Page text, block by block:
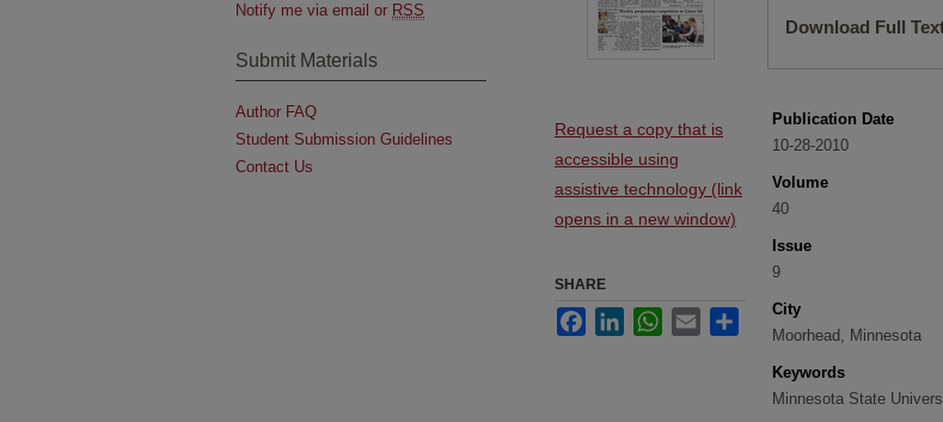
Download Full
Publication Date
10-28-2010
Volume
40
Issue
9
City
Moorhead, Minnesota
Keywords
Minnesota State
Request a copy that is
accessible using
assistive technology (link
opens in a new window)
SHARE
FacebookLinkedInWhatsApp
Email Share
Notify me via email or RSS
Submit Materials
Author FAQ
Student Submission Guidelines
Contact Us